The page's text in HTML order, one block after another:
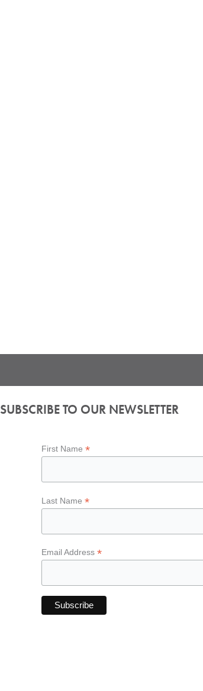
SUBSCRIBE TO OUR NEWSLETTER
First Name*
Last Name*
Email Address*